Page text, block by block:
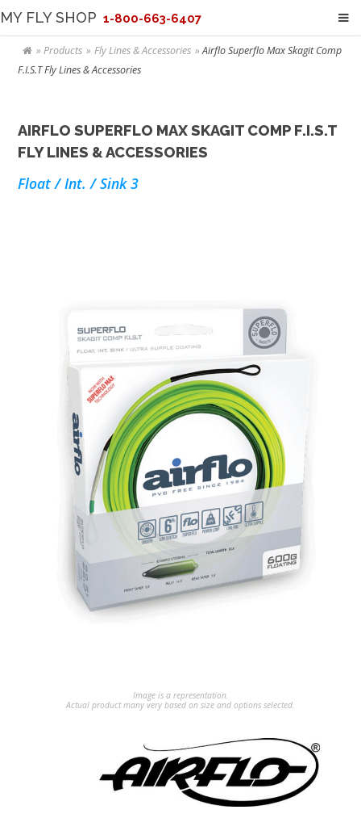
MY FLY SHOP 1-800-663-6407
Products Fly Lines & Accessories
Airflo Superflo Max Skagit Comp
F.I.S.T Fly Lines & Accessories
AIRFLO SUPERFLO MAX SKAGIT COMP F.I.S.T
FLY LINES & ACCESSORIES
Float / Int. / Sink 3
Image is a representation.
Actual product many very based on size and options selected.